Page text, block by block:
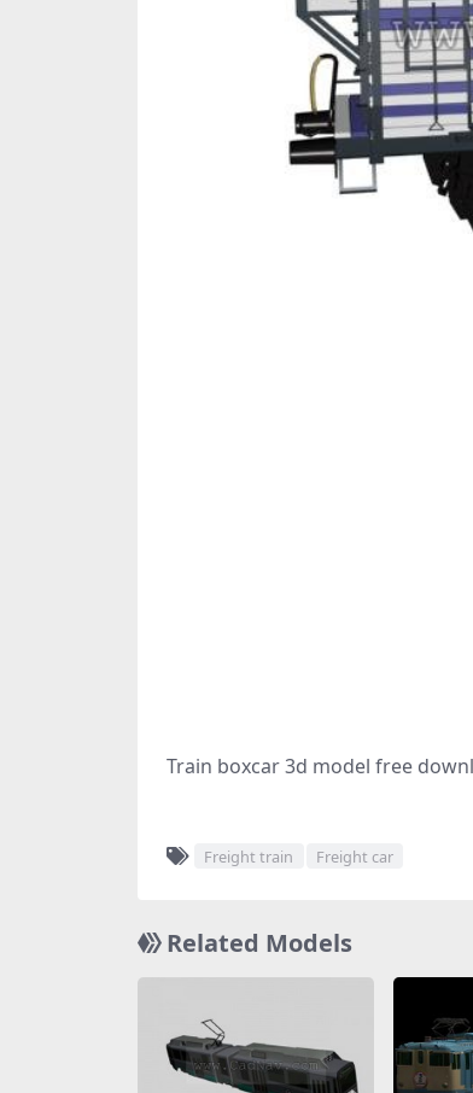
Train boxcar 3d model free
Freight train Freight car
Related Models